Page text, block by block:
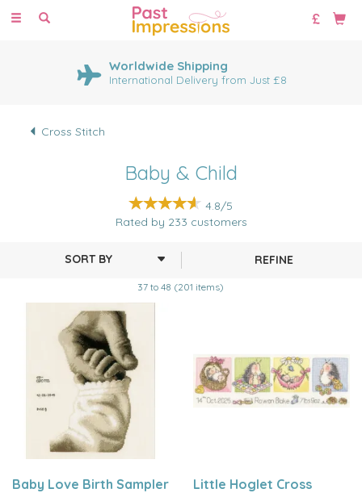
Toggle
Worldwide Shipping
International Delivery from Just £8
Cross Stitch
Baby & Child
4.8/5
Rated by 233 customers
37 to 48 (201 items)
REFINE
Baby Love Birth Sampler
Little Hoglet Cross